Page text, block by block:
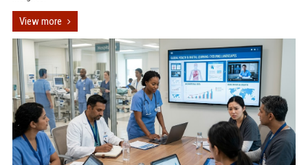
View more